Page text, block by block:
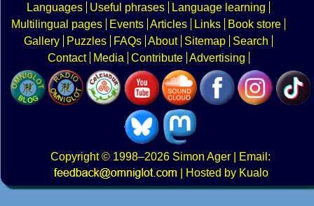
Languages
Useful phrases
Language learning
Multilingual pages
Events Articles Links
Book store
Gallery
Puzzles FAQs About Sitemap
Search
Contact
Media Contribute Advertising
Copyright© 1998–2026 Simon Ager | Email:
|
Hosted by Kualo